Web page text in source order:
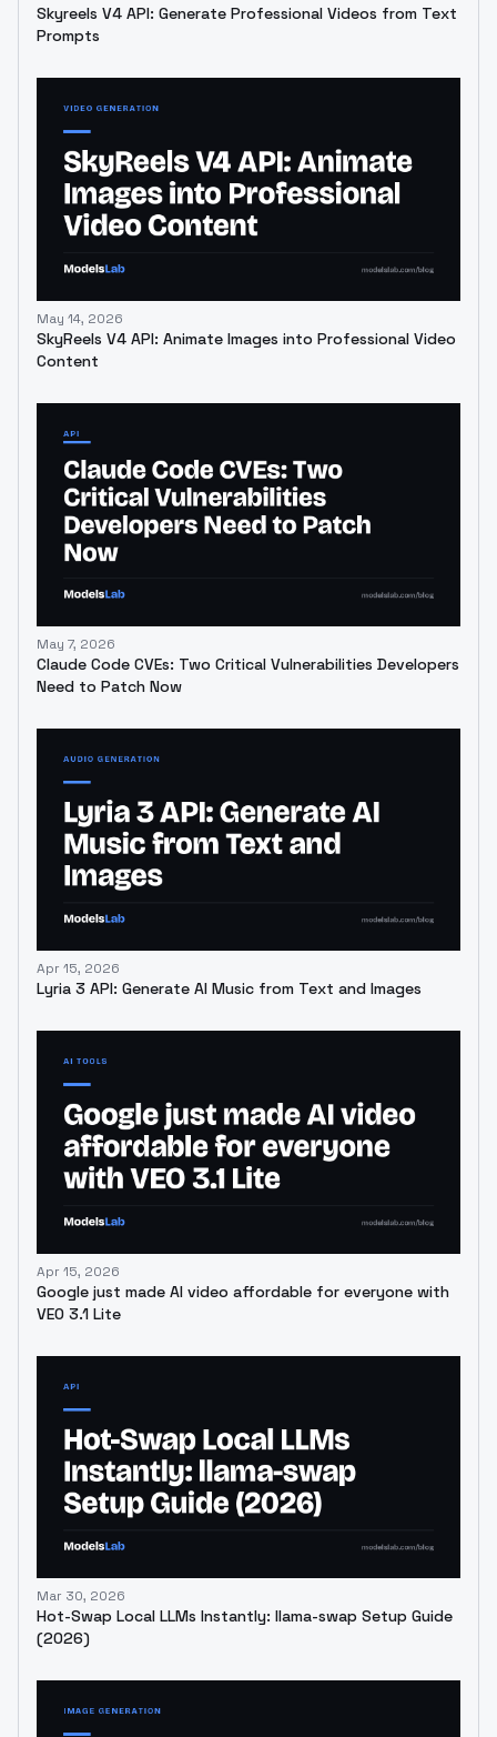
Skyreels V4 API: Generate Professional Videos from Text
Prompts
May 14, 2026
SkyReels V4 API: Animate Images into Professional Video
Content
May 7, 2026
Claude Code CVEs: Two Critical Vulnerabilities Developers
Need to Patch Now
Apr 15, 2026
Lyria 3 API: Generate AI Music from Text and Images
Apr 15, 2026
Google just made AI video affordable for everyone with
VEO 3.1 Lite
Mar 30, 2026
Hot-Swap Local LLMs Instantly: llama-swap Setup Guide
(2026)